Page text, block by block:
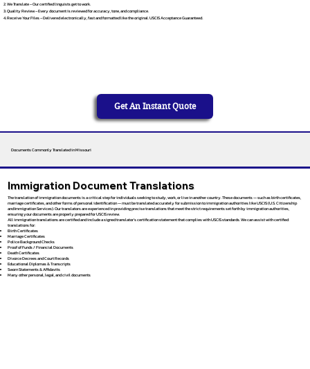
We Translate – Our certified linguists get to work.
Quality Review – Every document is reviewed for accuracy, tone, and compliance.
Receive Your Files – Delivered electronically, fast and formatted like the original. USCIS Acceptance Guaranteed.
Get An Instant Quote
Documents Commonly Translated in Missouri
Immigration Document Translations
The translation of immigration documents is a critical step for individuals seeking to study, work, or live in another country. These documents — such as birth certificates,
marriage certificates, and other forms of personal identification — must be translated accurately for submission to immigration authorities like USCIS (U.S. Citizenship
and Immigration Services). Our translators are experienced in providing precise translations that meet the strict requirements set forth by immigration authorities,
ensuring your documents are properly prepared for USCIS review.
All immigration translations are certified and include a signed translator’s certification statement that complies with USCIS standards. We can assist with certified
translations for:
Birth Certificates
Marriage Certificates
Police Background Checks
Proof of Funds / Financial Documents
Death Certificates
Divorce Decrees and Court Records
Educational Diplomas & Transcripts
Sworn Statements & Affidavits
Many other personal, legal, and civil documents